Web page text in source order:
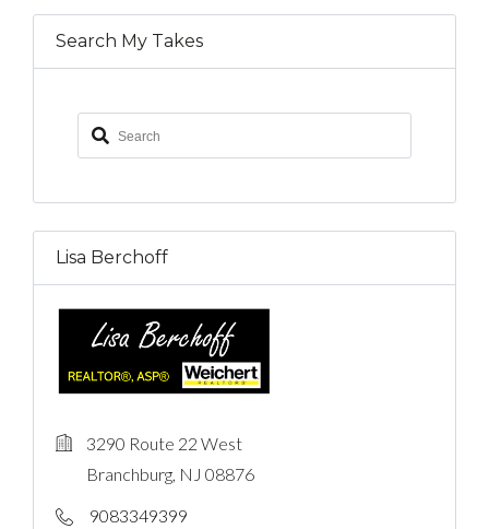
Search My Takes
Lisa Berchoff
3290 Route 22 West
Branchburg, NJ 08876
9083349399